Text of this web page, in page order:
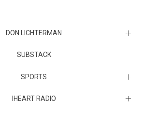
DON LICHTERMAN
Los Angeles Rams Substack
Substack
SUBSTACK
SPORTS
IHEART RADIO